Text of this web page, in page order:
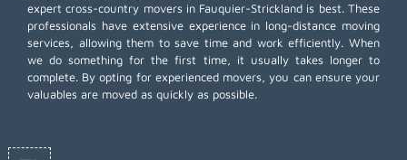
expert cross-country movers in Fauquier-Strickland is best. These
professionals have extensive experience in long-distance moving
services, allowing them to save time and work efficiently. When
we do something for the first time, it usually takes longer to
complete. By opting for experienced movers, you can ensure your
valuables are moved as quickly as possible.